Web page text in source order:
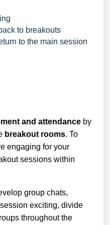
to breakouts
to the main session
and attendance by
breakout rooms. To
engaging for your
sessions within
group chats,
exciting, divide
throughout the